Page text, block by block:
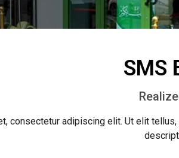
SMS
consectetur adipiscing elit. Ut elit